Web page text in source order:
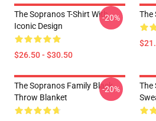
The Sopranos T-Shirt With
Iconic Design
$26.50 - $30.50
-20% The
The Sopranos Family Black
Throw Blanket
-20%
The